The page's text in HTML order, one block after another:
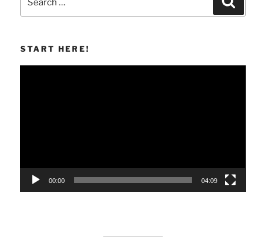
START HERE!
00:00 04:09